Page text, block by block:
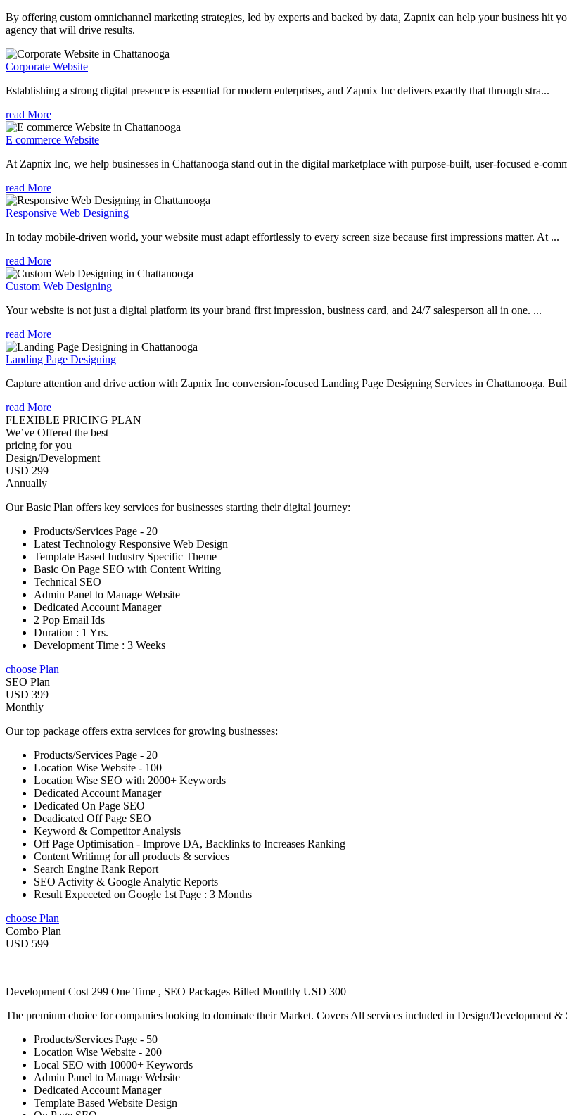
By offering custom omnichannel marketing strategies, led by experts and backed by data, Zapnix can help your business hit
agency that will drive results.
Corporate Website
Establishing a strong digital presence is essential for modern enterprises, and Zapnix Inc delivers exactly that through stra...
read More
E commerce Website
At Zapnix Inc, we help businesses in Chattanooga stand out in the digital marketplace with purpose-built, user-focused e-
read More
Responsive Web Designing
In today mobile-driven world, your website must adapt effortlessly to every screen size because first impressions matter. At ...
read More
Custom Web Designing
Your website is not just a digital platform its your brand first impression, business card, and 24/7 salesperson all in one. ...
read More
Landing Page Designing
Capture attention and drive action with Zapnix Inc conversion-focused Landing Page Designing Services in Chattanooga.
read More
FLEXIBLE PRICING PLAN
We’ve Offered the best
pricing for you
Design/Development
USD 299
Annually
Our Basic Plan offers key services for businesses starting their digital journey:
Products/Services Page - 20
Latest Technology Responsive Web Design
Template Based Industry Specific Theme
Basic On Page SEO with Content Writing
Technical SEO
Admin Panel to Manage Website
Dedicated Account Manager
2 Pop Email Ids
Duration : 1 Yrs.
Development Time : 3 Weeks
choose Plan
SEO Plan
USD 399
Monthly
Our top package offers extra services for growing businesses:
Products/Services Page - 20
Location Wise Website - 100
Location Wise SEO with 2000+ Keywords
Dedicated Account Manager
Dedicated On Page SEO
Deadicated Off Page SEO
Keyword & Competitor Analysis
Off Page Optimisation - Improve DA, Backlinks to Increases Ranking
Content Writinng for all products & services
Search Engine Rank Report
SEO Activity & Google Analytic Reports
Result Expeceted on Google 1st Page : 3 Months
choose Plan
Combo Plan
USD 599
Development Cost 299 One Time , SEO Packages Billed Monthly USD 300
The premium choice for companies looking to dominate their Market. Covers All services included in Design/Development &
Products/Services Page - 50
Location Wise Website - 200
Local SEO with 10000+ Keywords
Admin Panel to Manage Website
Dedicated Account Manager
Template Based Website Design